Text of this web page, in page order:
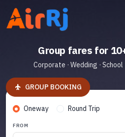
Group fares for
Corporate · Wedding ·
GROUP BOOKING
Oneway Round Trip
FROM